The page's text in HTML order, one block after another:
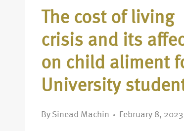
The cost of living
crisis and its
on child aliment
University
By Sinead Machin February 8, 2023